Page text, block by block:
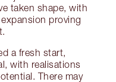
taken shape, with
proving
a fresh start,
with realisations
There may